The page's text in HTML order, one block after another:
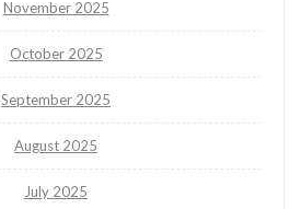
November 2025
October 2025
September 2025
August 2025
July 2025